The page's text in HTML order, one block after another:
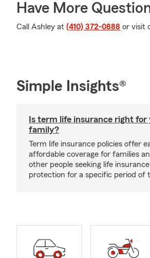
Have More
Call Ashley at (410) 372-0888 or visit
Simple Insights®
Is term life insurance right for
family?
Term life insurance policies offer
affordable coverage for families
other people seeking life insurance
protection for a specific period of